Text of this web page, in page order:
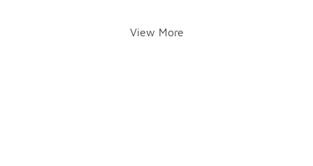
View More